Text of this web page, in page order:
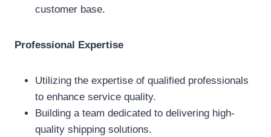
customer base.
Professional Expertise
Utilizing the expertise of qualified professionals
to enhance service quality.
Building a team dedicated to delivering high-
quality shipping solutions.